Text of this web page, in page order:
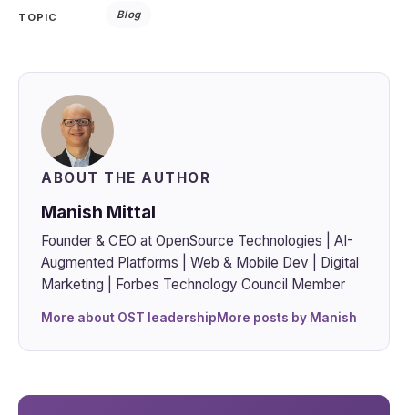
TOPIC Blog
ABOUT THE AUTHOR
Manish Mittal
Founder & CEO at OpenSource Technologies | AI-
Augmented Platforms | Web & Mobile Dev | Digital
Marketing | Forbes Technology Council Member
More about OST leadershipMore posts by Manish